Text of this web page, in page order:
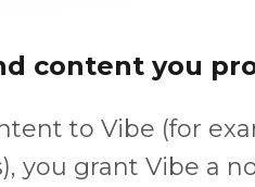
content you
to Vibe (for
you grant Vibe a